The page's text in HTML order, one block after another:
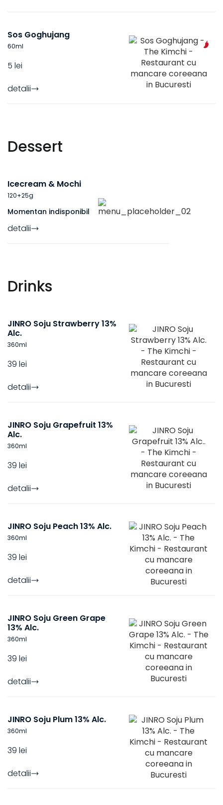
Sos Goghujang
60ml
5 lei
detalii
Dessert
Icecream & Mochi
120+25g
Momentan indisponibil
detalii
Drinks
JINRO Soju Strawberry 13%
Alc.
360ml
39 lei
detalii
JINRO Soju Grapefruit 13%
Alc.
360ml
39 lei
detalii
JINRO Soju Peach 13% Alc.
360ml
39 lei
detalii
JINRO Soju Green Grape
13% Alc.
360ml
39 lei
detalii
JINRO Soju Plum 13% Alc.
360ml
39 lei
detalii